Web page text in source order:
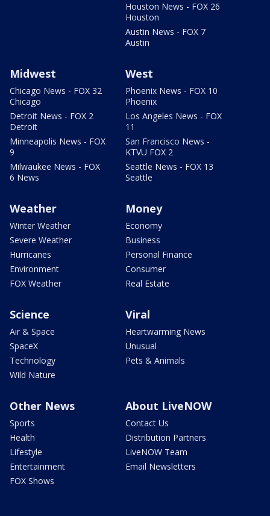
Houston News - FOX 26
Houston
Austin News - FOX 7
Austin
Midwest
Chicago News - FOX 32
Chicago
Detroit News - FOX 2
Detroit
Minneapolis News - FOX
9
Milwaukee News - FOX
6 News
West
Phoenix News - FOX 10
Phoenix
Los Angeles News - FOX
11
San Francisco News -
KTVU FOX 2
Seattle News - FOX 13
Seattle
Weather
Winter Weather
Severe Weather
Hurricanes
Environment
FOX Weather
Money
Economy
Business
Personal Finance
Consumer
Real Estate
Science
Air & Space
SpaceX
Technology
Wild Nature
Viral
Heartwarming News
Unusual
Pets & Animals
Other News
Sports
Health
Lifestyle
Entertainment
FOX Shows
About LiveNOW
Contact Us
Distribution Partners
LiveNOW Team
Email Newsletters